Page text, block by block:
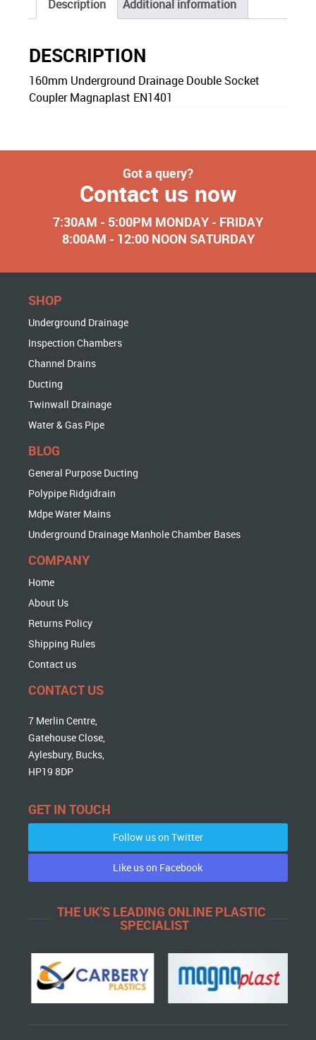
Description Additional information
DESCRIPTION
160mm Underground Drainage Double Socket
Coupler Magnaplast EN1401
Got a query?
Contact us now
7:30AM - 5:00PM MONDAY - FRIDAY
8:00AM - 12:00 NOON SATURDAY
SHOP
Underground Drainage
Inspection Chambers
Channel Drains
Ducting
Twinwall Drainage
Water & Gas Pipe
BLOG
General Purpose Ducting
Polypipe Ridgidrain
Mdpe Water Mains
Underground Drainage Manhole Chamber Bases
COMPANY
Home
About Us
Returns Policy
Shipping Rules
Contact us
CONTACT US
7 Merlin Centre,
Gatehouse Close,
Aylesbury, Bucks,
HP19 8DP
GET IN TOUCH
Follow us on Twitter
Like us on Facebook
THE UK'S LEADING ONLINE PLASTIC
SPECIALIST